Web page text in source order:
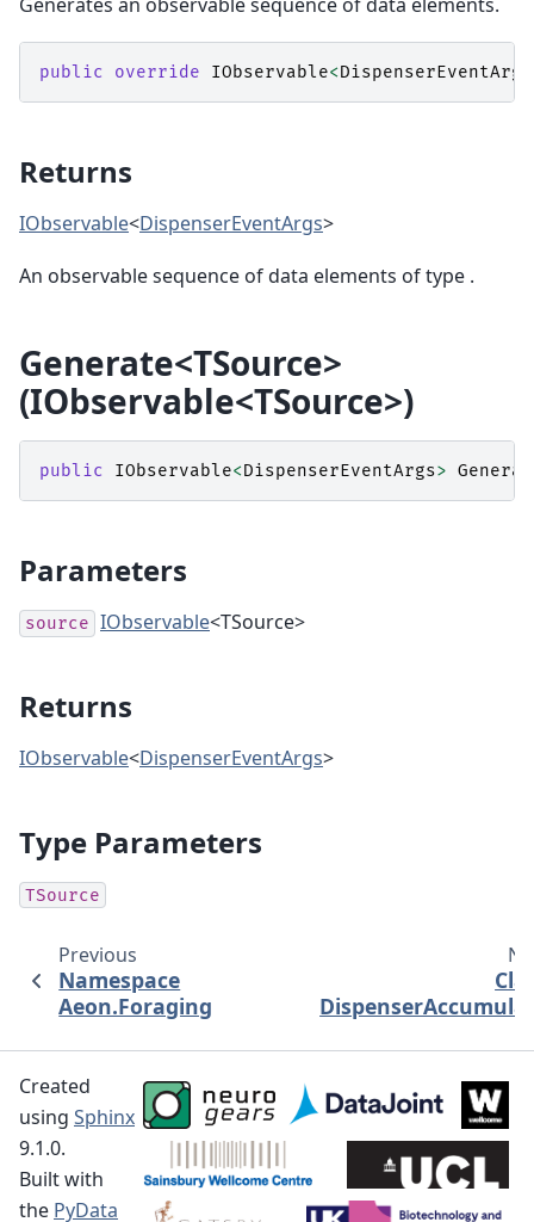
public override IObservable<DispenserEventArgs
Returns
IObservable<DispenserEventArgs>
An observable sequence of data elements of type .
Generate<TSource>
(IObservable<TSource>)
public IObservable<DispenserEventArgs>
Parameters
source IObservable<TSource>
Returns
IObservable<DispenserEventArgs>
Type Parameters
TSource
Previous
Namespace
Aeon.Foraging
Created
using Sphinx
9.1.0.
Built with
the PyData